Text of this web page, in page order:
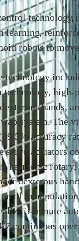
technology
learning,
robots to
technology
high-
hands,
system. The
accuracy
servo actuators
harmonic
dexterous
of
3-minute
7 continuous